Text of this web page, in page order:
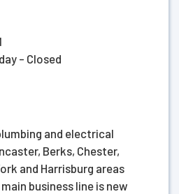
- Closed
and electrical
Berks, Chester,
and Harrisburg areas
business line is new